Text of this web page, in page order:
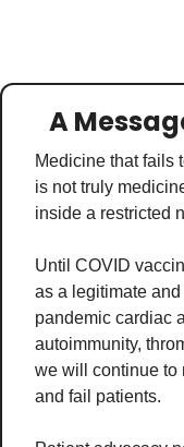
A
Medicine that fails
is not truly
inside a restricted
Until COVID
as a legitimate
pandemic cardiac
autoimmunity,
we will continue to
and fail patients.